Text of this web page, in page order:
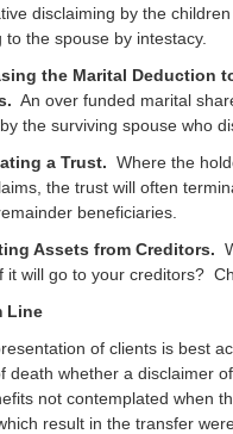
disclaiming by the
to the spouse by intestacy.
the Marital Deduction
An over funded marital
the surviving spouse who
a Trust. Where the
the trust will often
beneficiaries.
Assets from Creditors.
it will go to your creditors?
Line
of clients is best
death whether a disclaimer
not contemplated when
result in the transfer